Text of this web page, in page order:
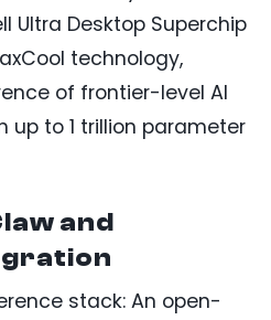
Ultra Desktop Superchip
technology,
of frontier-level AI
up to 1 trillion parameter
and
stack: An open-